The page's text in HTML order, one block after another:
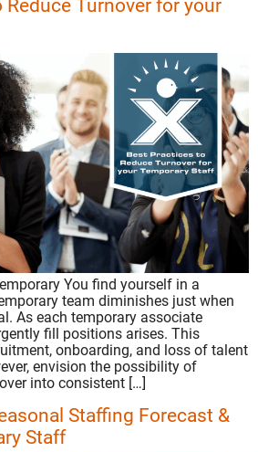
Turnover for your
You find yourself in a
team diminishes just when
As each temporary associate
fill positions arises. This
onboarding, and loss of talent
envision the possibility of
into consistent […]
Staffing Forecast &
Staff